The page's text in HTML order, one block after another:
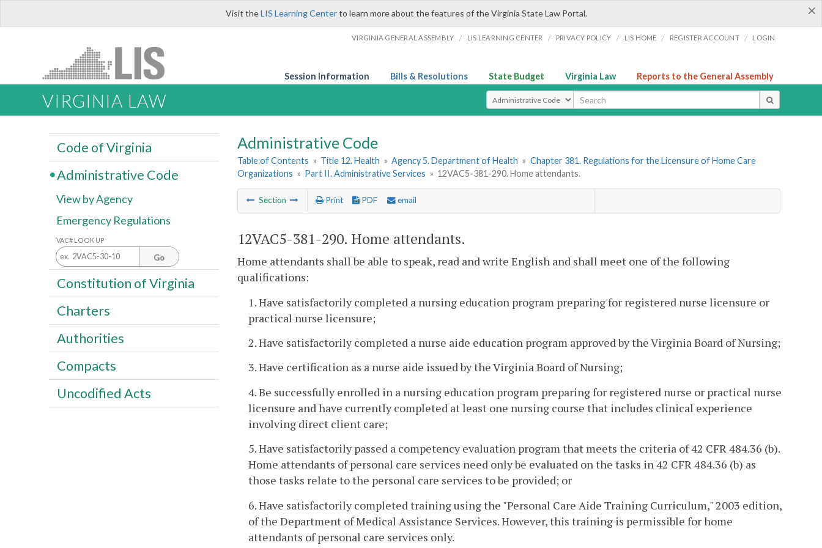
×
Visit theLIS Learning Centerto learn more about the features of the Virginia State Law Portal.
VIRGINIA GENERAL ASSEMBLY / LIS LEARNING CENTER / PRIVACY POLICY / LIS HOME / REGISTER ACCOUNT / LOGIN
Session Information Bills & Resolutions State Budget Virginia Law Reports to the General Assembly
VIRGINIA LAW Select Search Type
Administrative Code
Table of Contents » Title 12. Health » Agency 5. Department of Health » Chapter 381. Regulations for the Licensure of Home Care
Organizations » Part II. Administrative Services » 12VAC5-381-290. Home attendants.
Section Print PDF email
12VAC5-381-290. Home attendants.
Home attendants shall be able to speak, read and write English and shall meet one of the following
qualifications:
1. Have satisfactorily completed a nursing education program preparing for registered nurse licensure or
practical nurse licensure;
2. Have satisfactorily completed a nurse aide education program approved by the Virginia Board of Nursing;
3. Have certification as a nurse aide issued by the Virginia Board of Nursing;
4. Be successfully enrolled in a nursing education program preparing for registered nurse or practical nurse
licensure and have currently completed at least one nursing course that includes clinical experience
involving direct client care;
5. Have satisfactorily passed a competency evaluation program that meets the criteria of 42 CFR 484.36 (b).
Home attendants of personal care services need only be evaluated on the tasks in 42 CFR 484.36 (b) as
those tasks relate to the personal care services to be provided; or
6. Have satisfactorily completed training using the "Personal Care Aide Training Curriculum," 2003 edition,
of the Department of Medical Assistance Services. However, this training is permissible for home
attendants of personal care services only.
Code of Virginia
Administrative Code
View by Agency
Emergency Regulations
VAC# LOOK UP
Go
Constitution of Virginia
Charters
Authorities
Compacts
Uncodified Acts